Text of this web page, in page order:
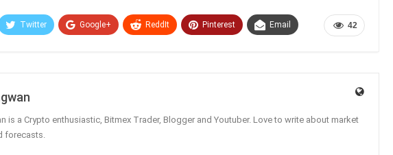
42
Twitter Google+ ReddIt Pinterest Email
is a Crypto enthusiastic, Bitmex Trader, Blogger and Youtuber. Love to write about market
forecasts.